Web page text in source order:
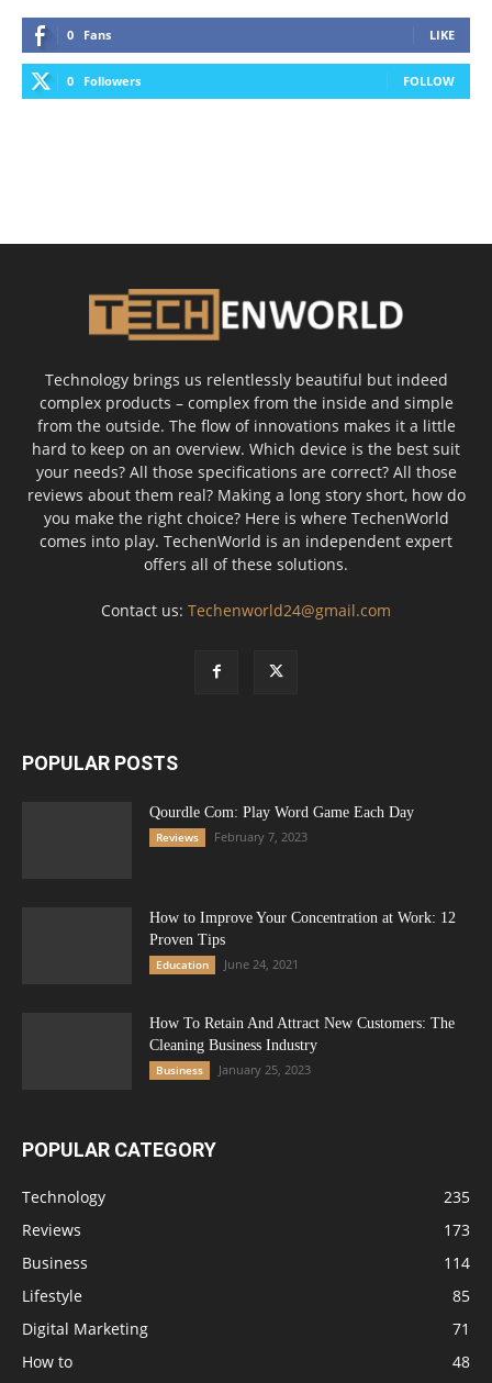
0 Fans LIKE
0 Followers FOLLOW
Technology brings us relentlessly beautiful but indeed
complex products – complex from the inside and simple
from the outside. The flow of innovations makes it a little
hard to keep on an overview. Which device is the best suit
your needs? All those specifications are correct? All those
reviews about them real? Making a long story short, how do
you make the right choice? Here is where TechenWorld
comes into play. TechenWorld is an independent expert
offers all of these solutions.
Contact us: Techenworld24@gmail.com
POPULAR POSTS
Qourdle Com: Play Word Game Each Day
Reviews February 7, 2023
How to Improve Your Concentration at Work: 12
Proven Tips
Education June 24, 2021
How To Retain And Attract New Customers: The
Cleaning Business Industry
Business January 25, 2023
POPULAR CATEGORY
Technology
235
Reviews
173
Business
114
Lifestyle
85
Digital Marketing
71
How to
48